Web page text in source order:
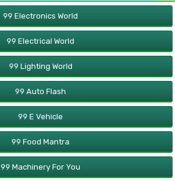
99 Electronics World
99 Electrical World
99 Lighting World
99 Auto Flash
99 E Vehicle
99 Food Mantra
99 Machinery For You